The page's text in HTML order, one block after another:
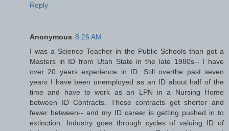
Reply
Anonymous 8:26 AM
I was a Science Teacher in the Public Schools than got a
Masters in ID from Utah State in the late 1980s-- I have
over 20 years experience in ID. Still overthe past seven
years I have been unemployed as an ID about half of the
time and have to work as an LPN in a Nursing Home
between ID Contracts. These contracts get shorter and
fewer between-- and my ID career is getting pushed in to
extinction. Industry goes through cycles of valuing ID of